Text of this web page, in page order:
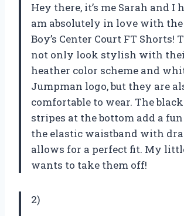
Hey there, it’s me Sarah and I
am absolutely in love with
Boy’s Center Court FT Shorts!
not only look stylish with
heather color scheme and
Jumpman logo, but they are
comfortable to wear. The
stripes at the bottom add a
the elastic waistband with
allows for a perfect fit. My
wants to take them off!
2)